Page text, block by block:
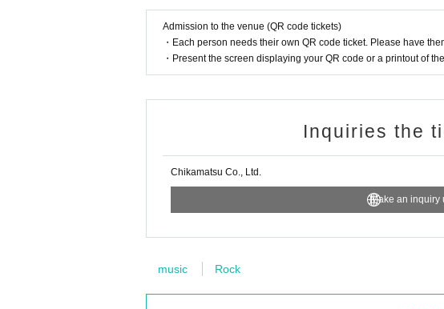
Admission to the venue (QR code tickets)
・Each person needs their own QR code ticket. Please have
・Present the screen displaying your QR code or a printout of
Inquiries the
Chikamatsu Co., Ltd.
Make an inquiry
music Rock